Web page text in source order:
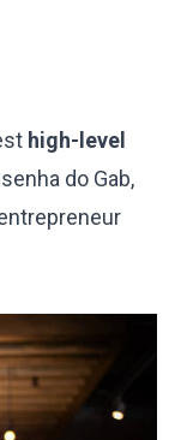
high-level
do Gab,